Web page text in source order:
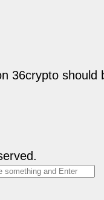
36crypto